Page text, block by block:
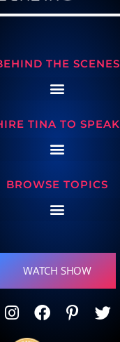
THE SCENES
TINA TO SPEAK
BROWSE TOPICS
WATCH SHOW